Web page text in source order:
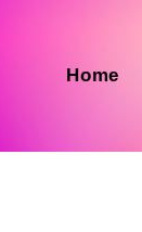
Home